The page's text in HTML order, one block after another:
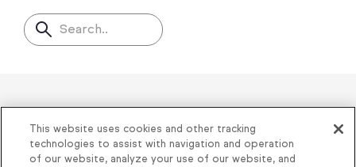
Search..
Helping thousands of small
businesses succeed since 2001
This website uses cookies and other tracking
technologies to assist with navigation and operation
of our website, analyze your use of our website, and